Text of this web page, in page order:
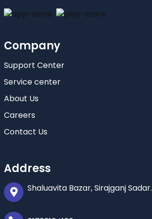
Company
Support Center
Service center
About Us
Careers
Contact Us
Address
Shaluavita Bazar, Sirajganj Sadar.